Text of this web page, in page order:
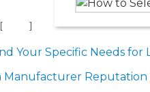
[ ]
Your Specific Needs
Manufacturer